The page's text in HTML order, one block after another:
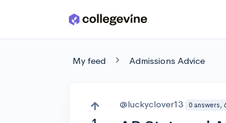
Skip to main content
My feed Admissions Advice
@luckyclover13 0 answers,